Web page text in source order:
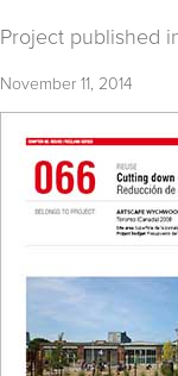
Project published
November 11, 2014